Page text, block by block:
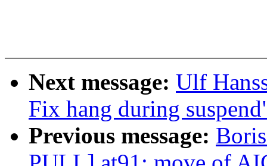
Next message: Ulf
Fix hang during
Previous message: